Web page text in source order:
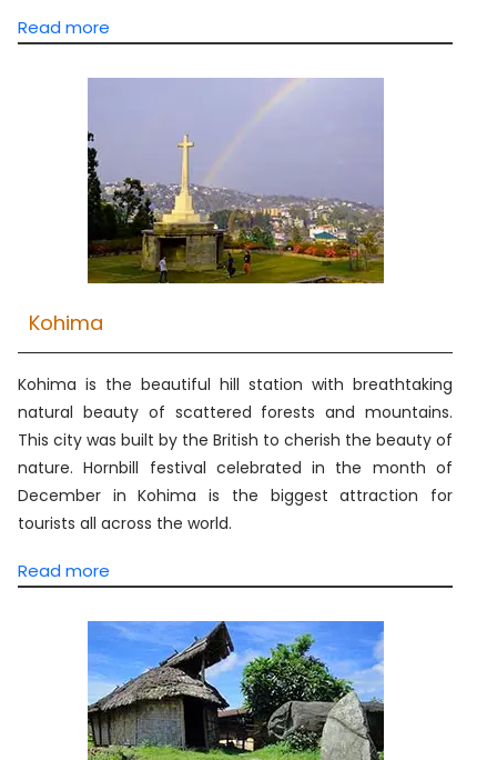
Read more
Kohima
Kohima is the beautiful hill station with breathtaking
natural beauty of scattered forests and mountains.
This city was built by the British to cherish the beauty of
nature. Hornbill festival celebrated in the month of
December in Kohima is the biggest attraction for
tourists all across the world.
Read more